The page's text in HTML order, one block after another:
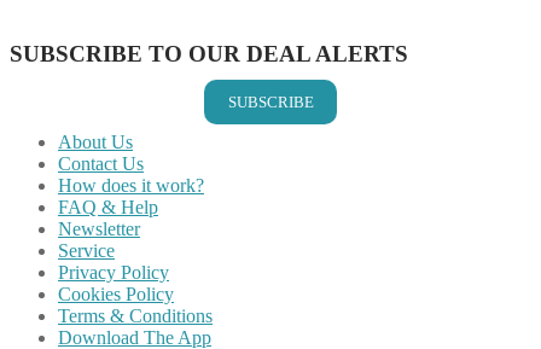
SUBSCRIBE TO OUR DEAL ALERTS
SUBSCRIBE
About Us
Contact Us
How does it work?
FAQ & Help
Newsletter
Service
Privacy Policy
Cookies Policy
Terms & Conditions
Download The App